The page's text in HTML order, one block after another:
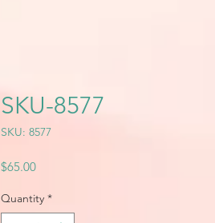
SKU-8577
SKU: 8577
$65.00Price
Quantity *